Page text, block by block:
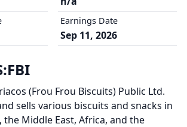
Earnings Date
Sep 11, 2026
(Frou Frou Biscuits) Public Ltd.
sells various biscuits and snacks in
the Middle East, Africa, and the